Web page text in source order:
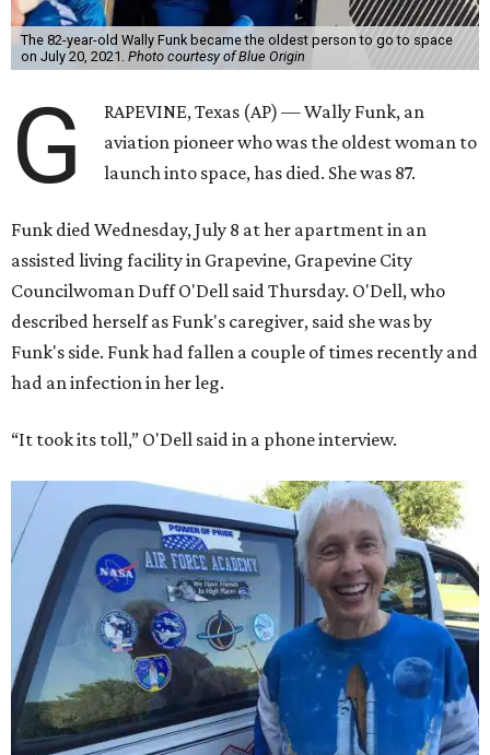
The 82-year-old Wally Funk became the oldest person to go to space
on July 20, 2021. Photo courtesy of Blue Origin
G
RAPEVINE, Texas (AP) — Wally Funk, an
aviation pioneer who was the oldest woman to
launch into space, has died. She was 87.
Funk died Wednesday, July 8 at her apartment in an
assisted living facility in Grapevine, Grapevine City
Councilwoman Duff O'Dell said Thursday. O'Dell, who
described herself as Funk's caregiver, said she was by
Funk's side. Funk had fallen a couple of times recently and
had an infection in her leg.
“It took its toll,” O'Dell said in a phone interview.